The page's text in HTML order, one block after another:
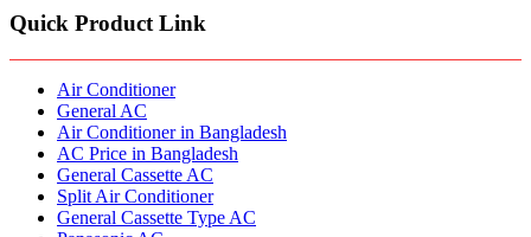
Quick Product Link
Air Conditioner
General AC
Air Conditioner in Bangladesh
AC Price in Bangladesh
General Cassette AC
Split Air Conditioner
General Cassette Type AC